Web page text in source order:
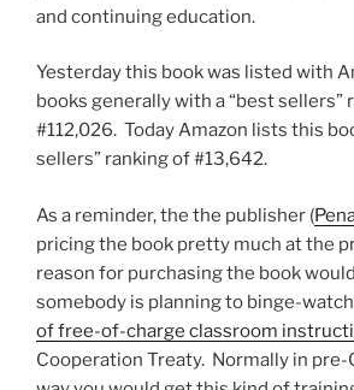
and continuing education.
Yesterday this book was listed with
books generally with a “best sellers”
#112,026. Today Amazon lists this
sellers” ranking of #13,642.
As a reminder, the the publisher (
pricing the book pretty much at the
reason for purchasing the book
somebody is planning to binge-watch
of free-of-charge classroom
Cooperation Treaty. Normally in pre-